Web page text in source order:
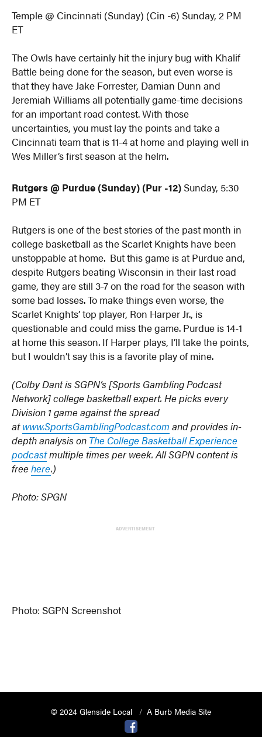
Temple @ Cincinnati (Sunday) (Cin -6) Sunday, 2 PM
ET
The Owls have certainly hit the injury bug with Khalif
Battle being done for the season, but even worse is
that they have Jake Forrester, Damian Dunn and
Jeremiah Williams all potentially game-time decisions
for an important road contest. With those
uncertainties, you must lay the points and take a
Cincinnati team that is 11-4 at home and playing well in
Wes Miller’s first season at the helm.
Rutgers @ Purdue (Sunday) (Pur -12) Sunday, 5:30
PM ET
Rutgers is one of the best stories of the past month in
college basketball as the Scarlet Knights have been
unstoppable at home. But this game is at Purdue and,
despite Rutgers beating Wisconsin in their last road
game, they are still 3-7 on the road for the season with
some bad losses. To make things even worse, the
Scarlet Knights’ top player, Ron Harper Jr., is
questionable and could miss the game. Purdue is 14-1
at home this season. If Harper plays, I’ll take the points,
but I wouldn’t say this is a favorite play of mine.
(Colby Dant is SGPN’s [Sports Gambling Podcast
Network] college basketball expert. He picks every
Division 1 game against the spread
atwww.SportsGamblingPodcast.com and provides in-
depth analysis on The College Basketball Experience
podcastmultiple times per week. All SGPN content is
freehere.)
Photo: SPGN
ADVERTISEMENT
Photo: SGPN Screenshot
© 2024 Glenside Local
A Burb Media Site